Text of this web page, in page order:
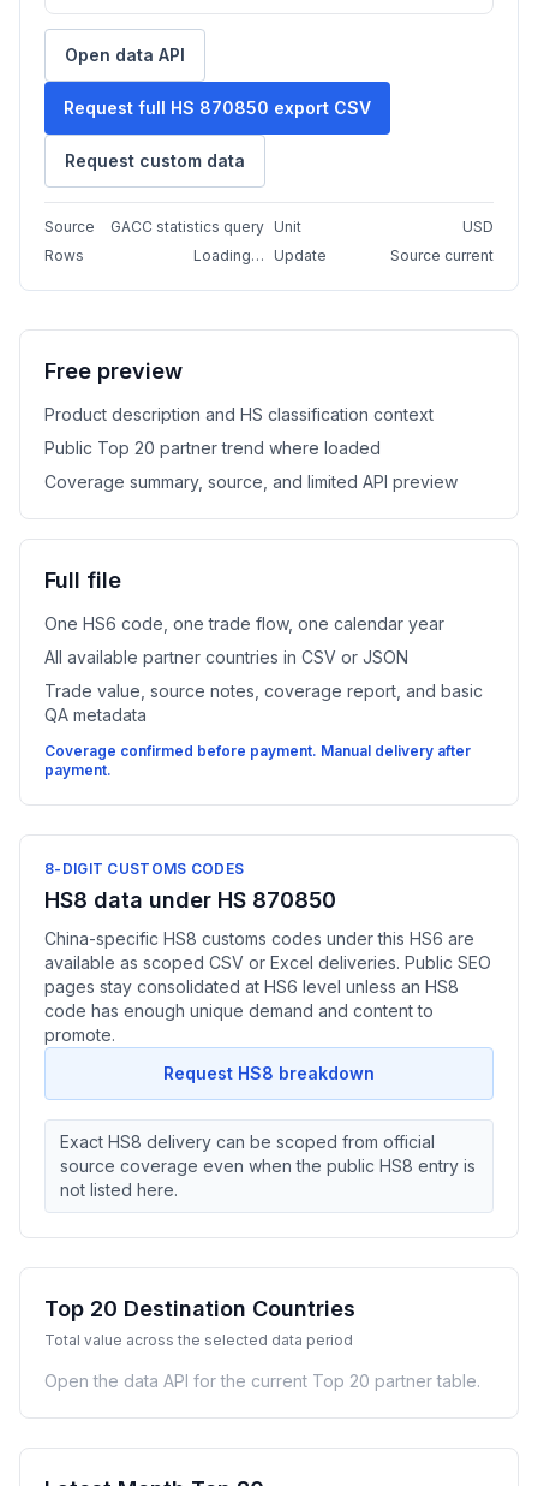
Open data API
Request full HS 870850 export CSV
Request custom data
Source GACC statistics query Unit
USD
Rows
Loading… Update Source current
Free preview
Product description and HS classification context
Public Top 20 partner trend where loaded
Coverage summary, source, and limited API preview
Full file
One HS6 code, one trade flow, one calendar year
All available partner countries in CSV or JSON
Trade value, source notes, coverage report, and basic
QA metadata
Coverage confirmed before payment. Manual delivery after
payment.
8-DIGIT CUSTOMS CODES
HS8 data under HS 870850
China-specific HS8 customs codes under this HS6 are
available as scoped CSV or Excel deliveries. Public SEO
pages stay consolidated at HS6 level unless an HS8
code has enough unique demand and content to
promote.
Request HS8 breakdown
Exact HS8 delivery can be scoped from official
source coverage even when the public HS8 entry is
not listed here.
Top 20 Destination Countries
Total value across the selected data period
Open the data API for the current Top 20 partner table.